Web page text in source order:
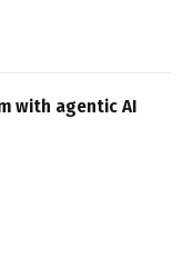
with agentic AI